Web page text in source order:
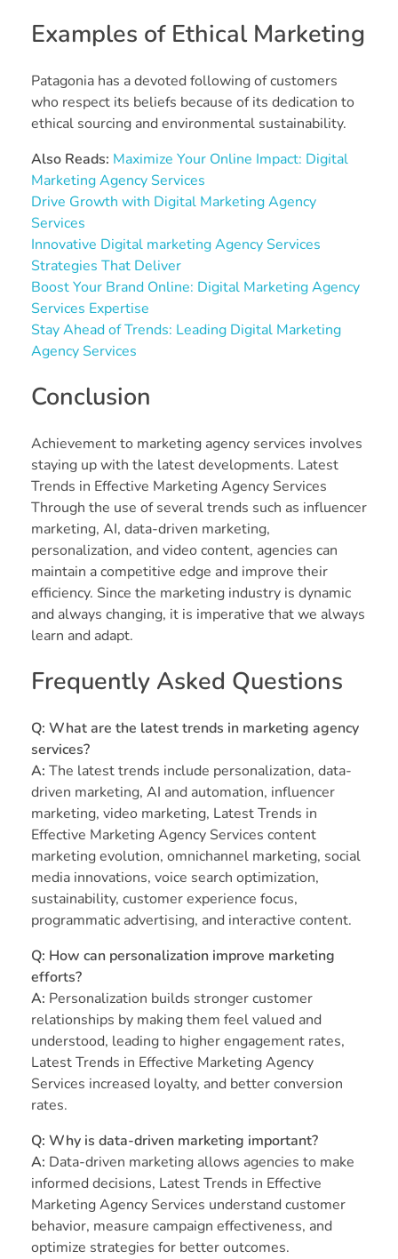
Examples of Ethical Marketing
Patagonia has a devoted following of customers
who respect its beliefs because of its dedication to
ethical sourcing and environmental sustainability.
Also Reads: Maximize Your Online Impact: Digital
Marketing Agency Services
Drive Growth with Digital Marketing Agency
Services
Innovative Digital marketing Agency Services
Strategies That Deliver
Boost Your Brand Online: Digital Marketing Agency
Services Expertise
Stay Ahead of Trends: Leading Digital Marketing
Agency Services
Conclusion
Achievement to marketing agency services involves
staying up with the latest developments. Latest
Trends in Effective Marketing Agency Services
Through the use of several trends such as influencer
marketing, AI, data-driven marketing,
personalization, and video content, agencies can
maintain a competitive edge and improve their
efficiency. Since the marketing industry is dynamic
and always changing, it is imperative that we always
learn and adapt.
Frequently Asked Questions
Q: What are the latest trends in marketing agency
services?
A: The latest trends include personalization, data-
driven marketing, AI and automation, influencer
marketing, video marketing, Latest Trends in
Effective Marketing Agency Services content
marketing evolution, omnichannel marketing, social
media innovations, voice search optimization,
sustainability, customer experience focus,
programmatic advertising, and interactive content.
Q: How can personalization improve marketing
efforts?
A: Personalization builds stronger customer
relationships by making them feel valued and
understood, leading to higher engagement rates,
Latest Trends in Effective Marketing Agency
Services increased loyalty, and better conversion
rates.
Q: Why is data-driven marketing important?
A: Data-driven marketing allows agencies to make
informed decisions, Latest Trends in Effective
Marketing Agency Services understand customer
behavior, measure campaign effectiveness, and
optimize strategies for better outcomes.